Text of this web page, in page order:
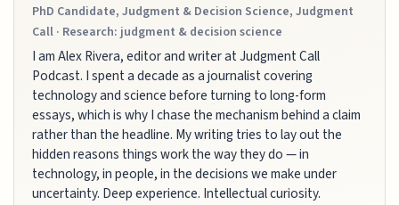
PhD Candidate, Judgment & Decision Science, Judgment
Call · Research: judgment & decision science
I am Alex Rivera, editor and writer at Judgment Call
Podcast. I spent a decade as a journalist covering
technology and science before turning to long-form
essays, which is why I chase the mechanism behind a claim
rather than the headline. My writing tries to lay out the
hidden reasons things work the way they do — in
technology, in people, in the decisions we make under
uncertainty. Deep experience. Intellectual curiosity.